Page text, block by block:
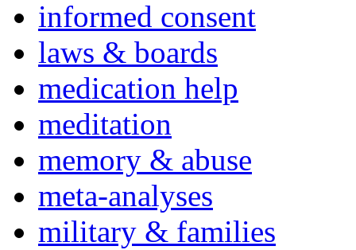
informed consent
laws & boards
medication help
meditation
memory & abuse
meta-analyses
military & families